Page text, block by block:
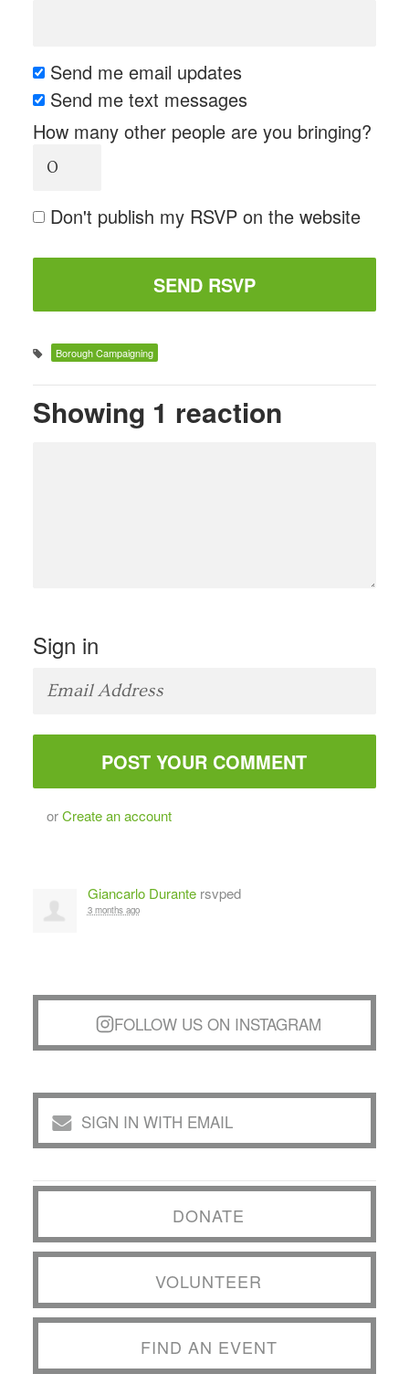
Send me email updates
Send me text messages
How many other people are you bringing?
Don't publish my RSVP on the website
Borough Campaigning
Showing 1 reaction
Sign in
orCreate an account
Giancarlo Durantersvped
3 months ago
FOLLOW US ON INSTAGRAM
SIGN IN WITH EMAIL
DONATE
VOLUNTEER
FIND AN EVENT